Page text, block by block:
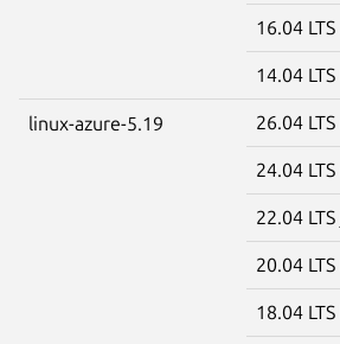
16.04 LTS
14.04 LTS
linux-azure-5.19 26.04 LTS
24.04 LTS
22.04 LTS
20.04 LTS
18.04 LTS